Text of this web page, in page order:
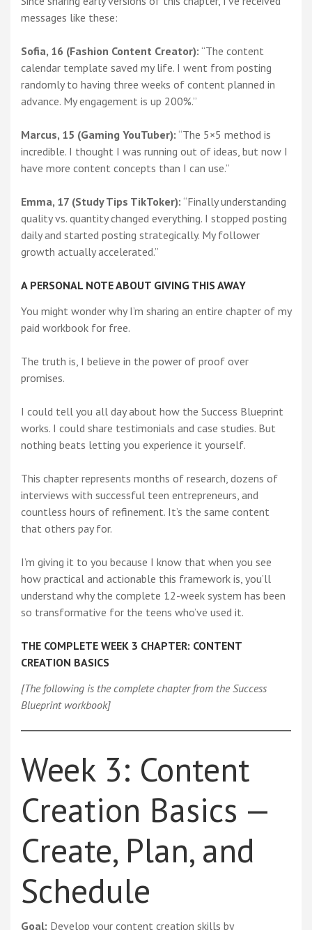
messages like these:
Sofia, 16 (Fashion Content Creator): “The content
calendar template saved my life. I went from posting
randomly to having three weeks of content planned in
advance. My engagement is up 200%.”
Marcus, 15 (Gaming YouTuber): “The 5×5 method is
incredible. I thought I was running out of ideas, but now I
have more content concepts than I can use.”
Emma, 17 (Study Tips TikToker): “Finally understanding
quality vs. quantity changed everything. I stopped posting
daily and started posting strategically. My follower
growth actually accelerated.”
A PERSONAL NOTE ABOUT GIVING THIS AWAY
You might wonder why I’m sharing an entire chapter of my
paid workbook for free.
The truth is, I believe in the power of proof over
promises.
I could tell you all day about how the Success Blueprint
works. I could share testimonials and case studies. But
nothing beats letting you experience it yourself.
This chapter represents months of research, dozens of
interviews with successful teen entrepreneurs, and
countless hours of refinement. It’s the same content
that others pay for.
I’m giving it to you because I know that when you see
how practical and actionable this framework is, you’ll
understand why the complete 12-week system has been
so transformative for the teens who’ve used it.
THE COMPLETE WEEK 3 CHAPTER: CONTENT
CREATION BASICS
[The following is the complete chapter from the Success
Blueprint workbook]
Week 3: Content
Creation Basics —
Create, Plan, and
Schedule
Goal: Develop your content creation skills by